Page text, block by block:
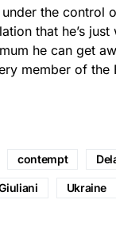
the control
that he’s
he can get
member of the
contempt
Ukraine